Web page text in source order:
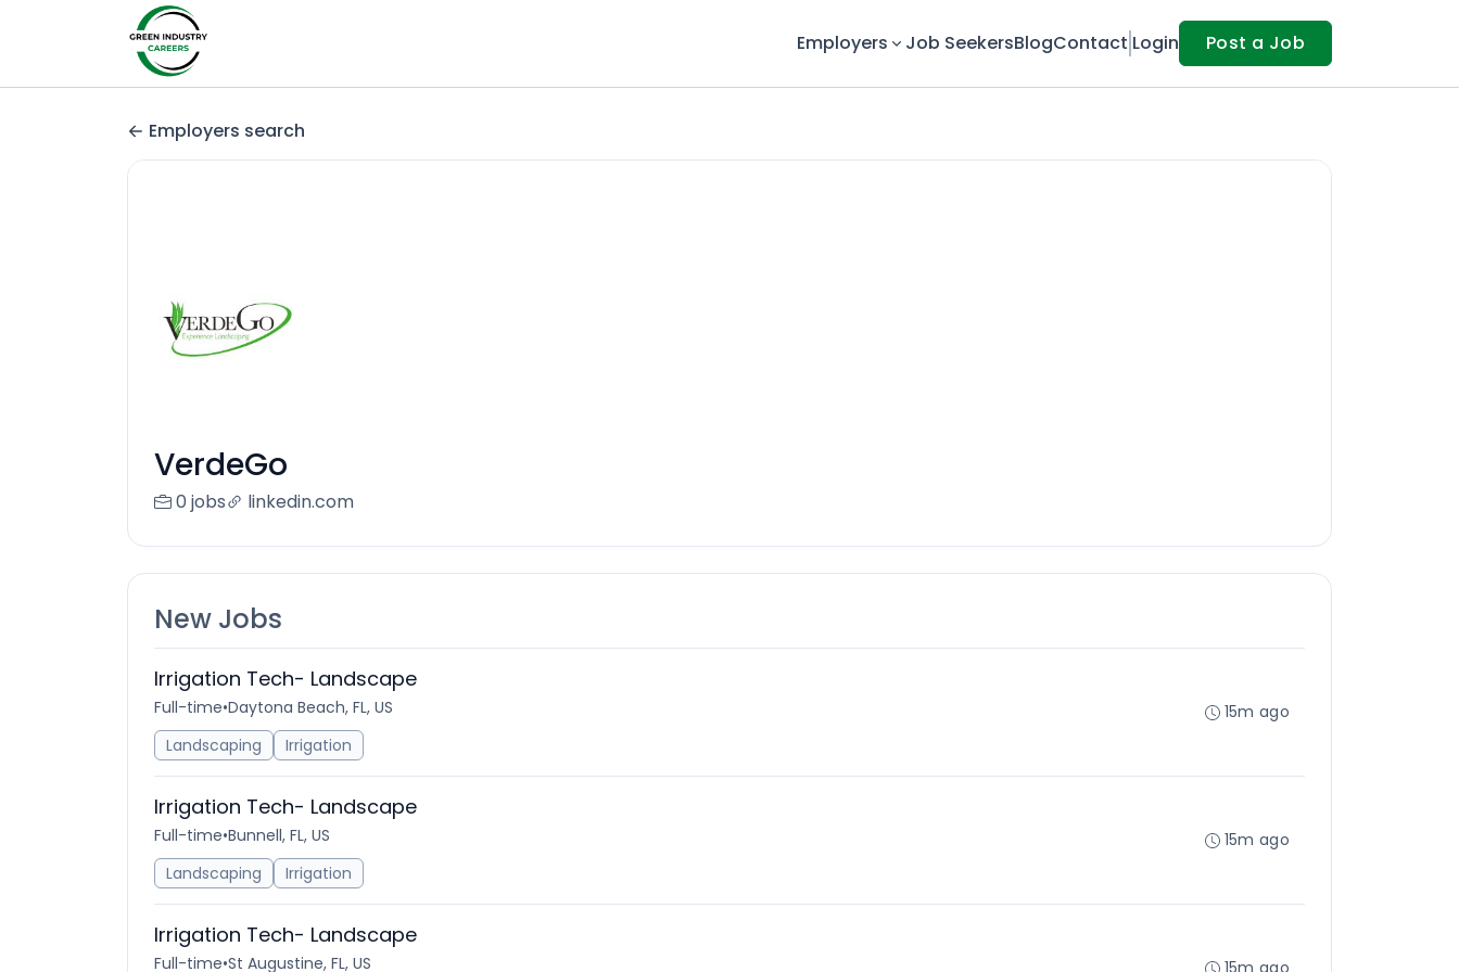
Employers Job SeekersBlogContact Login Post a Job
Employers search
VerdeGo
0 jobs linkedin.com
New Jobs
Irrigation Tech- Landscape
Full-time•Daytona Beach, FL, US
Landscaping
Irrigation
15m ago
Irrigation Tech- Landscape
Full-time•Bunnell, FL, US
Landscaping
Irrigation
15m ago
Irrigation Tech- Landscape
Full-time•St Augustine, FL, US 15m ago